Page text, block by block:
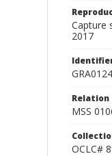
Capture
2017
Relation
MSS
OCLC#